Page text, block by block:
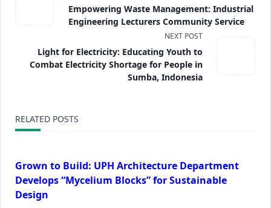
Empowering Waste Management: Industrial
Engineering Lecturers Community Service
NEXT POST
Light for Electricity: Educating Youth to
Combat Electricity Shortage for People in
Sumba, Indonesia
RELATED POSTS
Grown to Build: UPH Architecture Department
Develops “Mycelium Blocks” for Sustainable
Design